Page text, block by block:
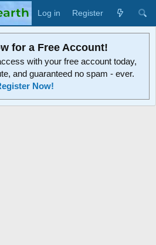
Log in Register
for a Free Account!
with your free account today,
and guaranteed no spam - ever.
Now!